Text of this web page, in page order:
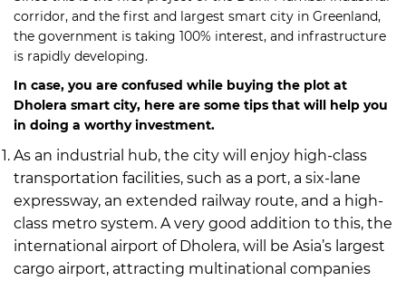
corridor, and the first and largest smart city in Greenland,
the government is taking 100% interest, and infrastructure
is rapidly developing.
In case, you are confused while buying the plot at
Dholera smart city, here are some tips that will help you
in doing a worthy investment.
As an industrial hub, the city will enjoy high-class
transportation facilities, such as a port, a six-lane
expressway, an extended railway route, and a high-
class metro system. A very good addition to this, the
international airport of Dholera, will be Asia’s largest
cargo airport, attracting multinational companies